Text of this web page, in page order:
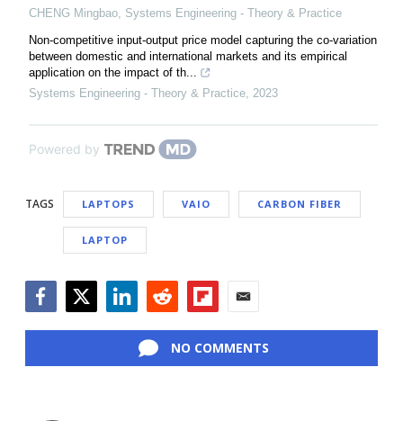
CHENG Mingbao Systems Engineering - Theory & Practice
Non-competitive input-output price model capturing the co-variation
between domestic and international markets and its empirical
application on the impact of th...
Systems Engineering - Theory & Practice 2023
Powered by
TAGS LAPTOPS VAIO CARBON FIBER
LAPTOP
NO COMMENTS